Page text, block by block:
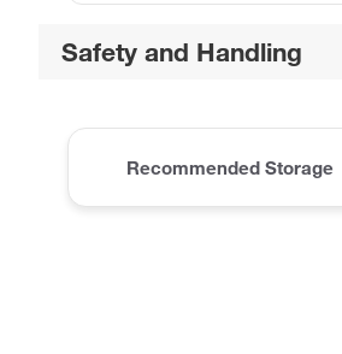
Safety and Handling
Recommended Storage